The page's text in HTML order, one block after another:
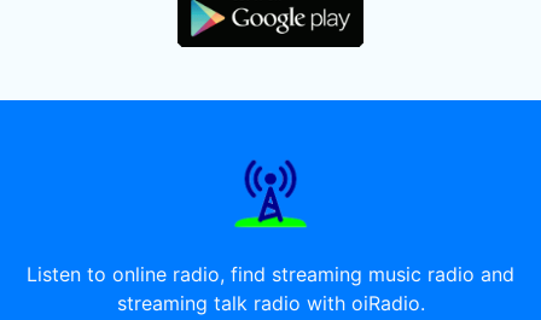
Listen to online radio, find streaming music radio and
streaming talk radio with oiRadio.